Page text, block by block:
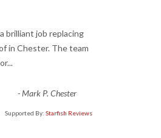
brilliant job replacing
in Chester. The team
...
-Mark P. Chester
Supported By: Starfish Reviews